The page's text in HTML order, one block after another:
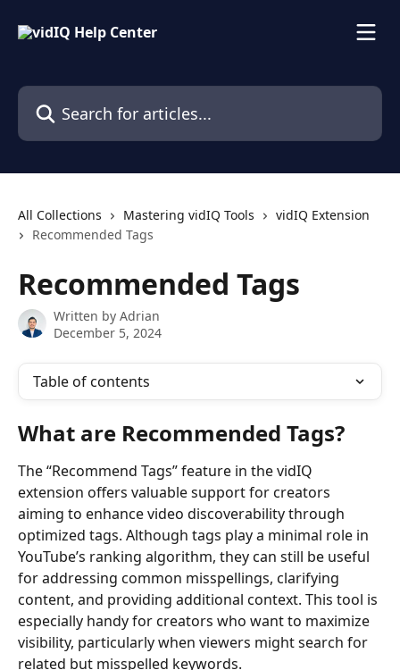
Search for articles...
All Collections Mastering vidIQ Tools
vidIQ Extension
Recommended Tags
Recommended Tags
Written by Adrian
December 5, 2024
Table of contents
What are Recommended Tags?
The “Recommend Tags” feature in the vidIQ
extension offers valuable support for creators
aiming to enhance video discoverability through
optimized tags. Although tags play a minimal role in
YouTube’s ranking algorithm, they can still be useful
for addressing common misspellings, clarifying
content, and providing additional context. This tool is
especially handy for creators who want to maximize
visibility, particularly when viewers might search for
related but misspelled keywords.